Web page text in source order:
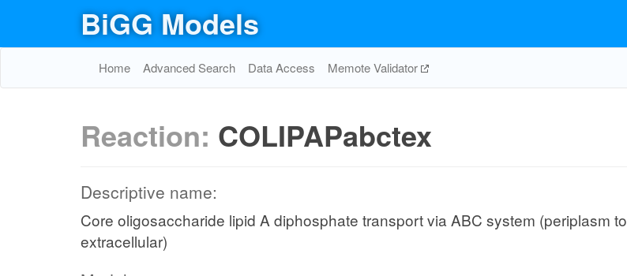
BiGG Models
Home Advanced Search Data Access Memote Validator
Reaction: COLIPAPabctex
Descriptive name:
Core oligosaccharide lipid A diphosphate transport via ABC system (periplasm to
extracellular)